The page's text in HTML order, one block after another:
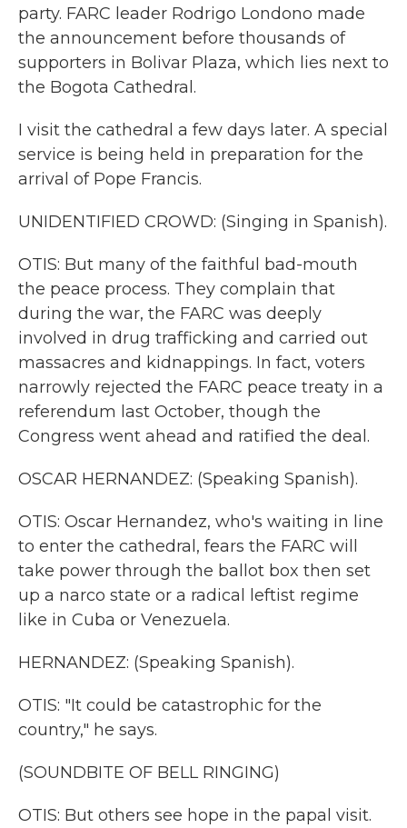
party. FARC leader Rodrigo Londono made
the announcement before thousands of
supporters in Bolivar Plaza, which lies next to
the Bogota Cathedral.
I visit the cathedral a few days later. A special
service is being held in preparation for the
arrival of Pope Francis.
UNIDENTIFIED CROWD: (Singing in Spanish).
OTIS: But many of the faithful bad-mouth
the peace process. They complain that
during the war, the FARC was deeply
involved in drug trafficking and carried out
massacres and kidnappings. In fact, voters
narrowly rejected the FARC peace treaty in a
referendum last October, though the
Congress went ahead and ratified the deal.
OSCAR HERNANDEZ: (Speaking Spanish).
OTIS: Oscar Hernandez, who's waiting in line
to enter the cathedral, fears the FARC will
take power through the ballot box then set
up a narco state or a radical leftist regime
like in Cuba or Venezuela.
HERNANDEZ: (Speaking Spanish).
OTIS: "It could be catastrophic for the
country," he says.
(SOUNDBITE OF BELL RINGING)
OTIS: But others see hope in the papal visit.